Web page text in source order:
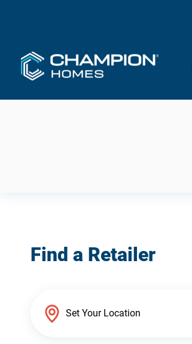
Find a Retailer